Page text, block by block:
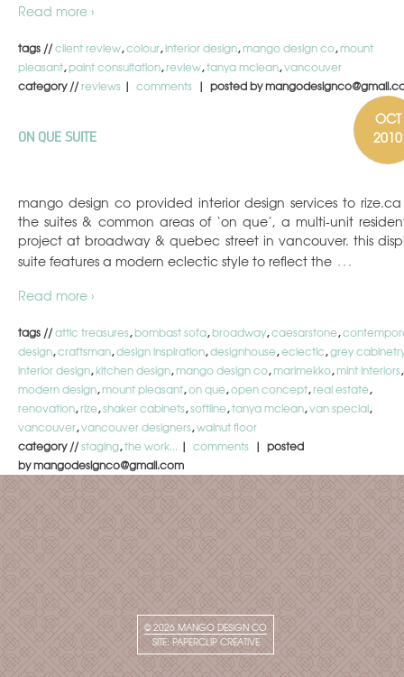
Read more ›
tags //client review,colour,interior design,mango design co,mount
pleasant,paint consultation,review,tanya mclean,vancouver
category //reviews | comments | posted by
ON QUE SUITE
OCT
2010
mango design co provided interior design services to
the suites & common areas of ‘on que’, a multi-unit
project at broadway & quebec street in vancouver. this
suite features a modern eclectic style to reflect the …
Read more ›
tags //attic treasures,bombast sofa,broadway,caesarstone,
design,craftsman,design inspiration,designhouse,eclectic,grey
interior design,kitchen design,mango design co,marimekko,mint interiors,
modern design,mount pleasant,on que,open concept,real estate,
renovation,rize,shaker cabinets,softline,tanya mclean,van special,
vancouver,vancouver designers,walnut floor
category //staging,the work... | comments | posted
by mangodesignco@gmail.com
© 2026MANGO DESIGN CO
SITE:PAPERCLIP CREATIVE